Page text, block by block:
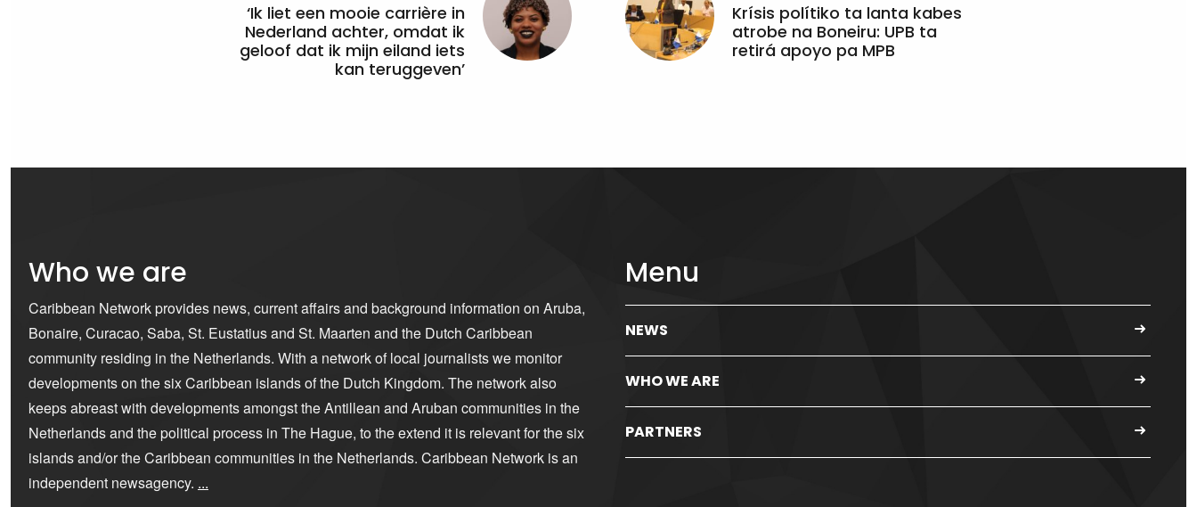
‘Ik liet een mooie carrière in
Nederland achter, omdat ik
geloof dat ik mijn eiland iets
kan teruggeven’
Krísis polítiko ta lanta kabes
atrobe na Boneiru: UPB ta
retirá apoyo pa MPB
Who we are
Caribbean Network provides news, current affairs and background information on Aruba,
Bonaire, Curacao, Saba, St. Eustatius and St. Maarten and the Dutch Caribbean
community residing in the Netherlands. With a network of local journalists we monitor
developments on the six Caribbean islands of the Dutch Kingdom. The network also
keeps abreast with developments amongst the Antillean and Aruban communities in the
Netherlands and the political process in The Hague, to the extend it is relevant for the six
islands and/or the Caribbean communities in the Netherlands. Caribbean Network is an
independent newsagency. ...
Menu
NEWS
WHO WE ARE
PARTNERS